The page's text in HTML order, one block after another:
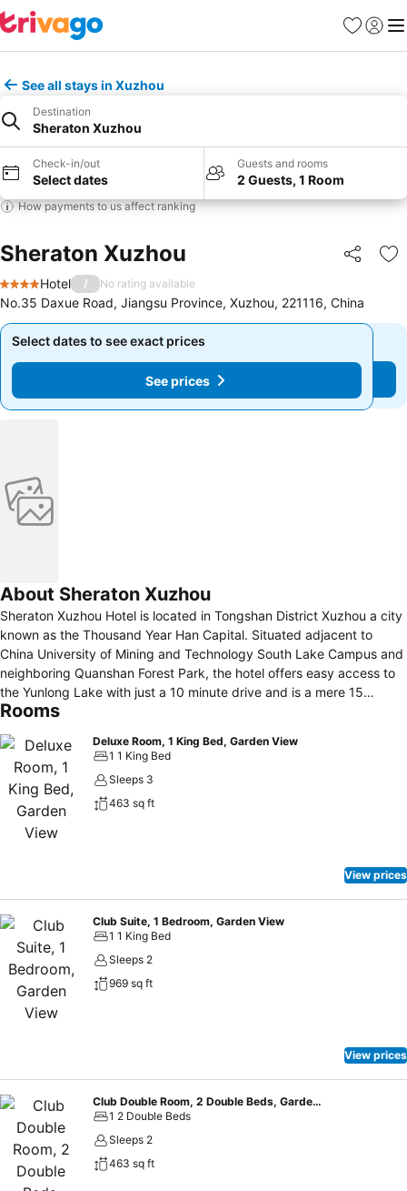
Favorites
Sign in
See all stays in Xuzhou
Destination
Sheraton Xuzhou
Check-in/out
Select dates
Guests and rooms
2 Guests, 1 Room
How payments to us affect ranking
Sheraton Xuzhou Share
4 Stars
Hotel / No rating available
No.35 Daxue Road, Jiangsu Province, Xuzhou, 221116, China
Select dates to see exact prices
See prices
Select dates to see exact prices
See prices
About Sheraton Xuzhou
Sheraton Xuzhou Hotel is located in Tongshan District Xuzhou a city
known as the Thousand Year Han Capital. Situated adjacent to
China University of Mining and Technology South Lake Campus and
neighboring Quanshan Forest Park, the hotel offers easy access to
the Yunlong Lake with just a 10 minute drive and is a mere 15
minutes away from Xuzhou Museum, where you can experience the
an excellent choice for both urban exploration and business stays.
Rooms
Deluxe Room, 1 King Bed, Garden View
1 1 King Bed
Sleeps 3
463 sq ft
View prices
Club Suite, 1 Bedroom, Garden View
1 1 King Bed
Sleeps 2
969 sq ft
View prices
Club Double Room, 2 Double Beds, Garden View
1 2 Double Beds
Sleeps 2
463 sq ft